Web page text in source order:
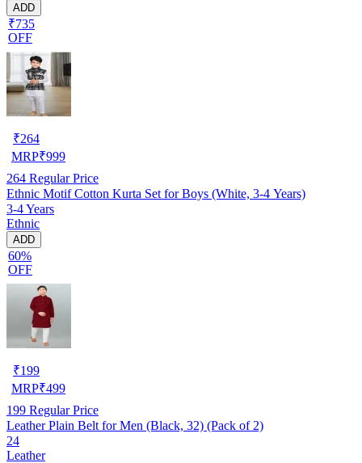
ADD
₹735
OFF
₹264
MRP₹999
264 Regular Price
Ethnic Motif Cotton Kurta Set for Boys (White, 3-4 Years)
3-4 Years
Ethnic
ADD
60%
OFF
₹199
MRP₹499
199 Regular Price
Leather Plain Belt for Men (Black, 32) (Pack of 2)
24
Leather